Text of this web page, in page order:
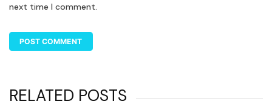
next time I comment.
RELATED POSTS